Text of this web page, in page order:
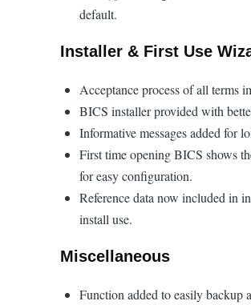
default.
Installer & First Use
Acceptance process of all terms
BICS installer provided with
Informative messages added for
First time opening BICS shows
for easy configuration.
Reference data now included in
install use.
Miscellaneous
Function added to easily backup